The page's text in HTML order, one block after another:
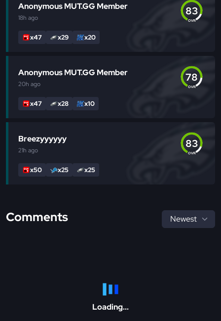
Anonymous MUT.GG Member
18h ago OVR
83
x47 x29 x20
Anonymous MUT.GG Member
20h ago OVR
78
x47 x28 x10
Breezyyyyyy
21h ago OVR
83
x50 x25 x25
Comments
Loading...